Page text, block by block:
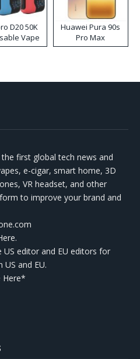
D20 50K
Vape
Huawei Pura 90s
Pro Max
first global tech news and
e-cigar, smart home, 3D
VR headset, and other
to improve your brand and
editor and EU editors for
and EU.
Here*